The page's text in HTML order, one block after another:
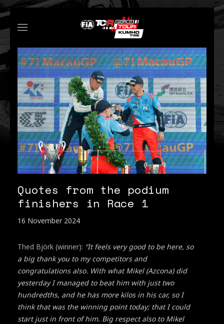
Quotes from the podium
finishers in Race 1
16 November 2024
Thed Björk (winner): “It feels very good to be here, so
a big thank you to my competitors and
congratulations also. With what Mikel (Azcona) did
yesterday I managed to beat him with just two
hundredths, and he has more kilos in his car, so I
think that was the winning point today; that I could
start just in front of him. Big respect also to Mikel